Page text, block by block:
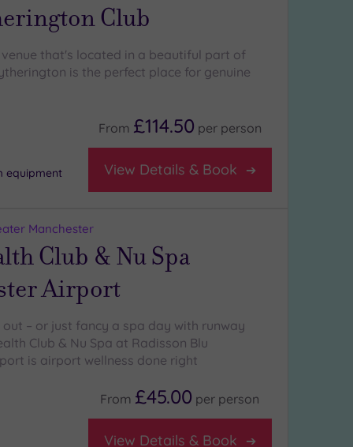
Club
venue that's located in a beautiful part of
is the perfect place for genuine
equipment
From £114.50 per person
View Details & Book
Manchester
Club & Nu Spa
Airport
out – or just fancy a spa day with runway
Club & Nu Spa at Radisson Blu
is airport wellness done right
From £45.00 per person
View Details & Book